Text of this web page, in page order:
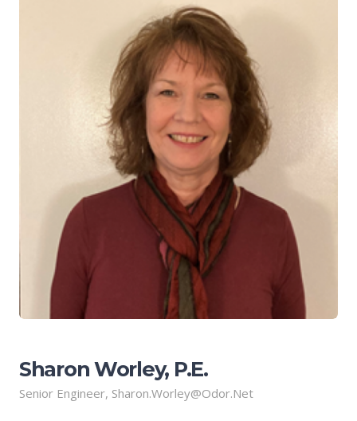
Sharon Worley, P.E.
Senior Engineer, Sharon.Worley@odor.net